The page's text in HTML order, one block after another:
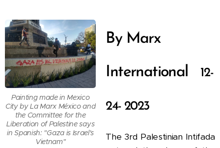
Painting made in Mexico
City by La Marx México and
the Committee for the
Liberation of Palestine says
in Spanish: "Gaza is Israel's
Vietnam"
By Marx
International 12-
24- 2023
The 3rd Palestinian Intifada